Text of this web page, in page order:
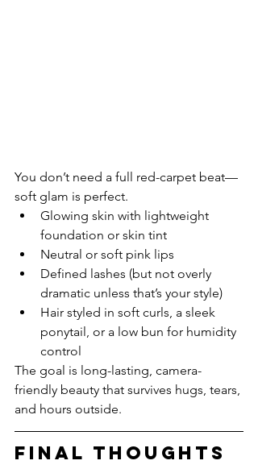
You don’t need a full red-carpet beat—
soft glam is perfect.
Glowing skin with lightweight
foundation or skin tint
Neutral or soft pink lips
Defined lashes (but not overly
dramatic unless that’s your style)
Hair styled in soft curls, a sleek
ponytail, or a low bun for humidity
control
The goal is long-lasting, camera-
friendly beauty that survives hugs, tears,
and hours outside.
Final Thoughts